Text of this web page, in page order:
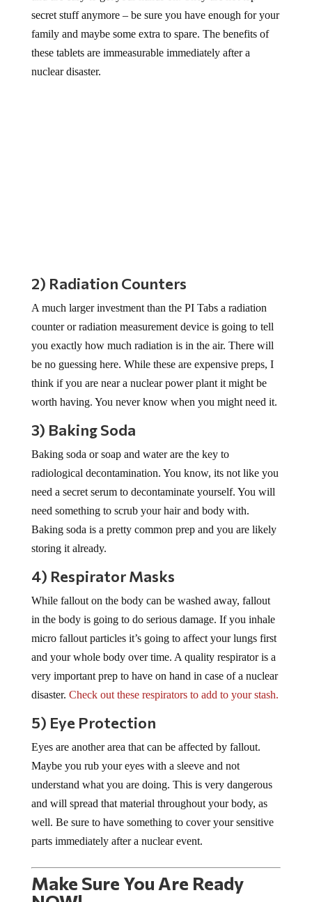
secret stuff anymore – be sure you have enough for your
family and maybe some extra to spare. The benefits of
these tablets are immeasurable immediately after a
nuclear disaster.
2) Radiation Counters
A much larger investment than the PI Tabs a radiation
counter or radiation measurement device is going to tell
you exactly how much radiation is in the air. There will
be no guessing here. While these are expensive preps, I
think if you are near a nuclear power plant it might be
worth having. You never know when you might need it.
3) Baking Soda
Baking soda or soap and water are the key to
radiological decontamination. You know, its not like you
need a secret serum to decontaminate yourself. You will
need something to scrub your hair and body with.
Baking soda is a pretty common prep and you are likely
storing it already.
4) Respirator Masks
While fallout on the body can be washed away, fallout
in the body is going to do serious damage. If you inhale
micro fallout particles it’s going to affect your lungs first
and your whole body over time. A quality respirator is a
very important prep to have on hand in case of a nuclear
disaster. Check out these respirators to add to your stash.
5) Eye Protection
Eyes are another area that can be affected by fallout.
Maybe you rub your eyes with a sleeve and not
understand what you are doing. This is very dangerous
and will spread that material throughout your body, as
well. Be sure to have something to cover your sensitive
parts immediately after a nuclear event.
Make Sure You Are Ready